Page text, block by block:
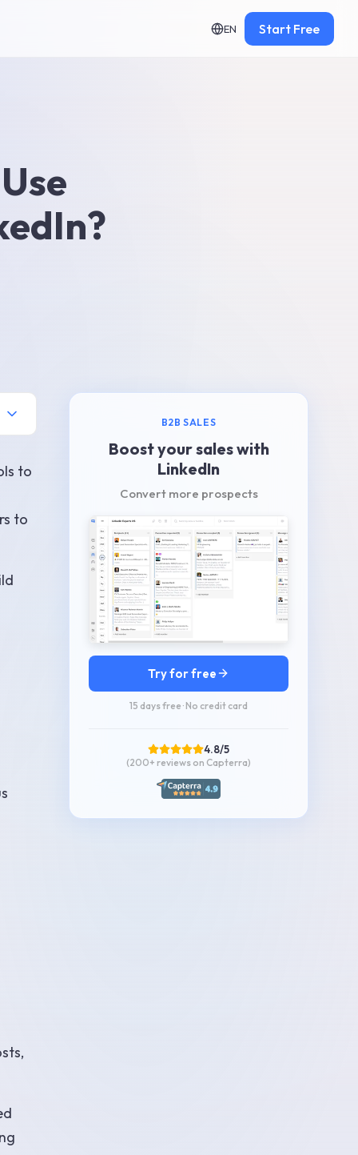
EN Start Free
to
to
B2B SALES
Boost your sales with
LinkedIn
Convert more prospects
Try for free
15 days free · No credit card
4.8/5
(200+ reviews on Capterra)